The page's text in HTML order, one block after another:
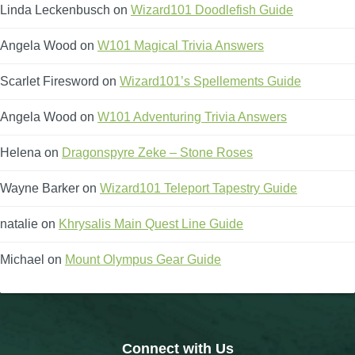
Trivia Machine
Full Pirate101 Skills List
Site News
About Us
Community Links
Linda Leckenbusch on Wizard101 Doodlefish Guide
Angela Wood on W101 Magical Trivia Answers
Scarlet Firesword on Wizard101’s Spellements Guide
Angela Wood on W101 Adventuring Trivia Answers
Helena on Dragonspyre Zeke – Stone Roses
Wayne Barker on Wizard101 Teleport Tapestry Guide
natalie on Khrysalis Main Quest Line Guide
Michael on Mount Olympus Gear Guide
Connect with Us